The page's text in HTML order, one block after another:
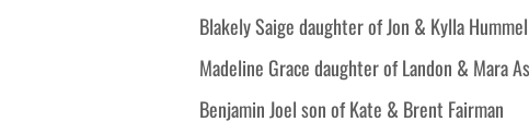
Blakely Saige daughter of Jon & Kylla Hummel
Madeline Grace daughter of Landon & Mara
Benjamin Joel son of Kate & Brent Fairman